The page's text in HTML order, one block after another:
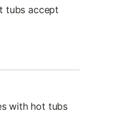
tubs accept
with hot tubs